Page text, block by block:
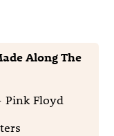
Along The
Pink Floyd